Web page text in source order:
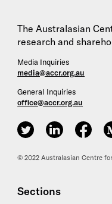
The Australasian
research and
Media Inquiries
media@accr.org.au
General Inquiries
office@accr.org.au
ACCR on Twitter
ACCR onACCR
© 2022 Australasian Centre
Sections